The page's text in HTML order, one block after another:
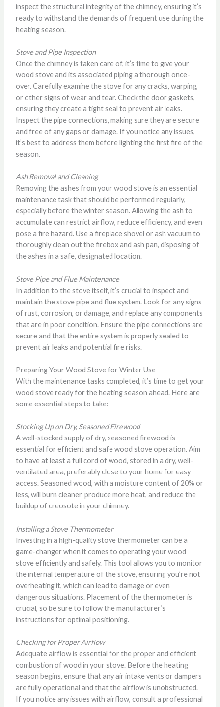
inspect the structural integrity of the chimney, ensuring it’s
ready to withstand the demands of frequent use during the
heating season.
Stove and Pipe Inspection
Once the chimney is taken care of, it’s time to give your
wood stove and its associated piping a thorough once-
over. Carefully examine the stove for any cracks, warping,
or other signs of wear and tear. Check the door gaskets,
ensuring they create a tight seal to prevent air leaks.
Inspect the pipe connections, making sure they are secure
and free of any gaps or damage. If you notice any issues,
it’s best to address them before lighting the first fire of the
season.
Ash Removal and Cleaning
Removing the ashes from your wood stove is an essential
maintenance task that should be performed regularly,
especially before the winter season. Allowing the ash to
accumulate can restrict airflow, reduce efficiency, and even
pose a fire hazard. Use a fireplace shovel or ash vacuum to
thoroughly clean out the firebox and ash pan, disposing of
the ashes in a safe, designated location.
Stove Pipe and Flue Maintenance
In addition to the stove itself, it’s crucial to inspect and
maintain the stove pipe and flue system. Look for any signs
of rust, corrosion, or damage, and replace any components
that are in poor condition. Ensure the pipe connections are
secure and that the entire system is properly sealed to
prevent air leaks and potential fire risks.
Preparing Your Wood Stove for Winter Use
With the maintenance tasks completed, it’s time to get your
wood stove ready for the heating season ahead. Here are
some essential steps to take:
Stocking Up on Dry, Seasoned Firewood
A well-stocked supply of dry, seasoned firewood is
essential for efficient and safe wood stove operation. Aim
to have at least a full cord of wood, stored in a dry, well-
ventilated area, preferably close to your home for easy
access. Seasoned wood, with a moisture content of 20% or
less, will burn cleaner, produce more heat, and reduce the
buildup of creosote in your chimney.
Installing a Stove Thermometer
Investing in a high-quality stove thermometer can be a
game-changer when it comes to operating your wood
stove efficiently and safely. This tool allows you to monitor
the internal temperature of the stove, ensuring you’re not
overheating it, which can lead to damage or even
dangerous situations. Placement of the thermometer is
crucial, so be sure to follow the manufacturer’s
instructions for optimal positioning.
Checking for Proper Airflow
Adequate airflow is essential for the proper and efficient
combustion of wood in your stove. Before the heating
season begins, ensure that any air intake vents or dampers
are fully operational and that the airflow is unobstructed.
If you notice any issues with airflow, consult a professional